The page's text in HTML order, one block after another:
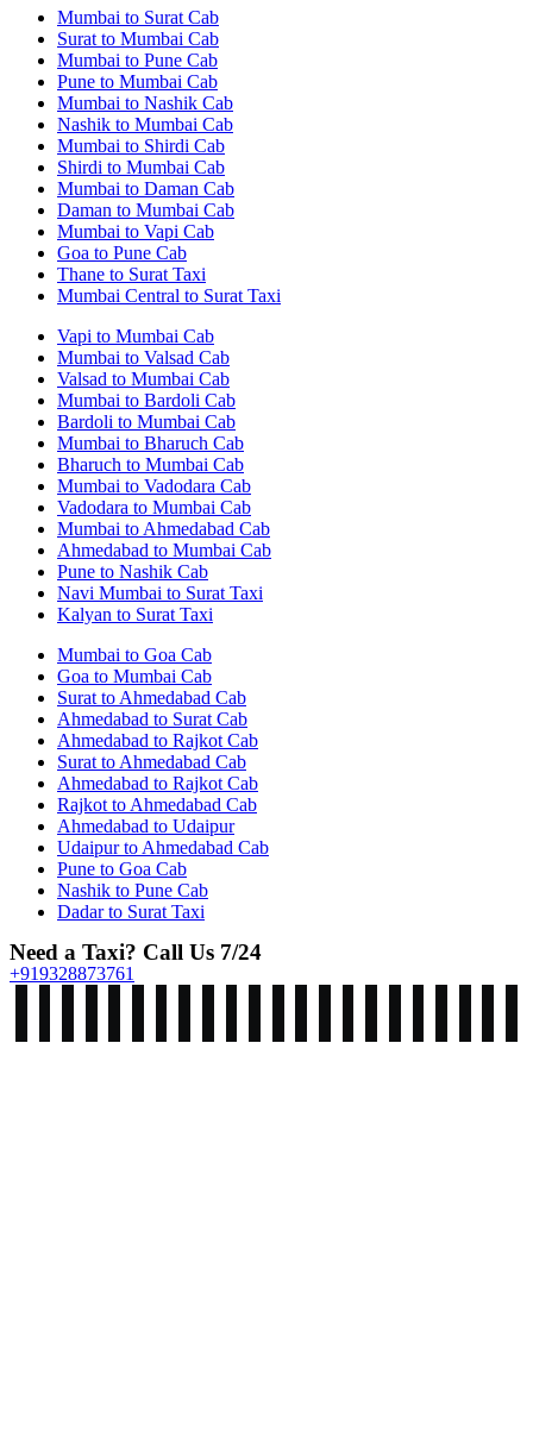
Mumbai to Surat Cab
Surat to Mumbai Cab
Mumbai to Pune Cab
Pune to Mumbai Cab
Mumbai to Nashik Cab
Nashik to Mumbai Cab
Mumbai to Shirdi Cab
Shirdi to Mumbai Cab
Mumbai to Daman Cab
Daman to Mumbai Cab
Mumbai to Vapi Cab
Goa to Pune Cab
Thane to Surat Taxi
Mumbai Central to Surat Taxi
Vapi to Mumbai Cab
Mumbai to Valsad Cab
Valsad to Mumbai Cab
Mumbai to Bardoli Cab
Bardoli to Mumbai Cab
Mumbai to Bharuch Cab
Bharuch to Mumbai Cab
Mumbai to Vadodara Cab
Vadodara to Mumbai Cab
Mumbai to Ahmedabad Cab
Ahmedabad to Mumbai Cab
Pune to Nashik Cab
Navi Mumbai to Surat Taxi
Kalyan to Surat Taxi
Mumbai to Goa Cab
Goa to Mumbai Cab
Surat to Ahmedabad Cab
Ahmedabad to Surat Cab
Ahmedabad to Rajkot Cab
Surat to Ahmedabad Cab
Ahmedabad to Rajkot Cab
Rajkot to Ahmedabad Cab
Ahmedabad to Udaipur
Udaipur to Ahmedabad Cab
Pune to Goa Cab
Nashik to Pune Cab
Dadar to Surat Taxi
Need a Taxi? Call Us 7/24
+919328873761